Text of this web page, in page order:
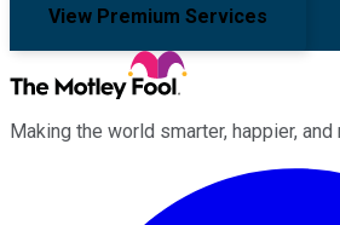
View Premium Services
Making the world smarter, happier, and